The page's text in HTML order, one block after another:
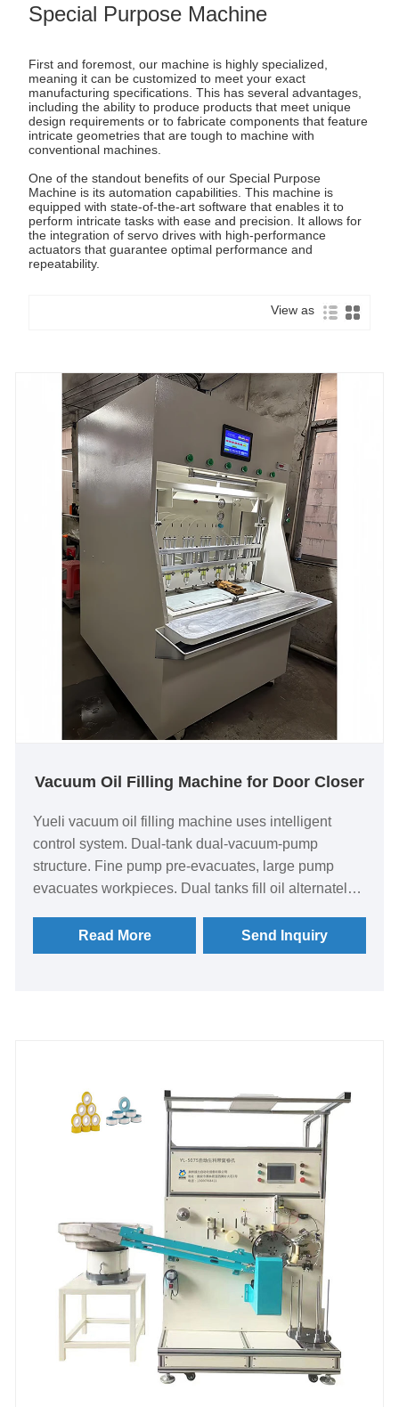
Special Purpose Machine
First and foremost, our machine is highly specialized,
meaning it can be customized to meet your exact
manufacturing specifications. This has several advantages,
including the ability to produce products that meet unique
design requirements or to fabricate components that feature
intricate geometries that are tough to machine with
conventional machines.
One of the standout benefits of our Special Purpose
Machine is its automation capabilities. This machine is
equipped with state-of-the-art software that enables it to
perform intricate tasks with ease and precision. It allows for
the integration of servo drives with high-performance
actuators that guarantee optimal performance and
repeatability.
View as
Vacuum Oil Filling Machine for Door Closer
Yueli vacuum oil filling machine uses intelligent
control system. Dual-tank dual-vacuum-pump
structure. Fine pump pre-evacuates, large pump
evacuates workpieces. Dual tanks fill oil alternately.
heated oil storage tank. 10-inch touch screen control.
Functions: leak test, evacuation, oil filling.
Read More Send Inquiry